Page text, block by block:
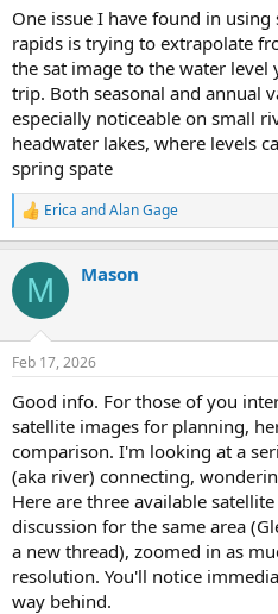
One issue I have found in
rapids is trying to extrapolate
the sat image to the water
trip. Both seasonal and annual
especially noticeable on small
headwater lakes, where levels
spring spate
R
e
c
i
s
Erica andAlan Gage
M Mason
Feb 17, 2026
Good info. For those of you
satellite images for planning,
comparison. I'm looking at a
(aka river) connecting,
Here are three available
discussion for the same area
a new thread), zoomed in as
resolution. You'll notice
way behind.